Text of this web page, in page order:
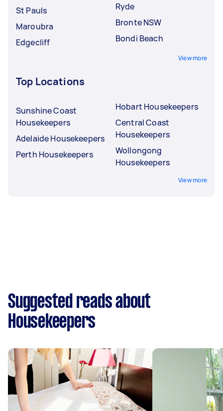
St Pauls
Maroubra
Edgecliff
Ryde
Bronte NSW
Bondi Beach
View more
Top Locations
Sunshine Coast
Housekeepers
Adelaide Housekeepers
Perth Housekeepers
Hobart Housekeepers
Central Coast
Housekeepers
Wollongong
Housekeepers
View more
Suggested reads about
Housekeepers